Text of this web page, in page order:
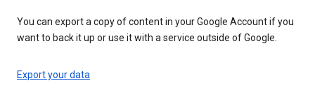
You can export a copy of content in your Google Account if you
want to back it up or use it with a service outside of Google.
Export your data